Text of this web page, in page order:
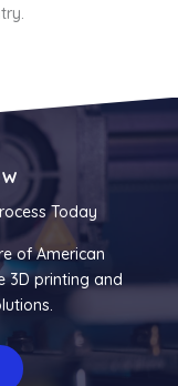
Today
of American
3D printing and